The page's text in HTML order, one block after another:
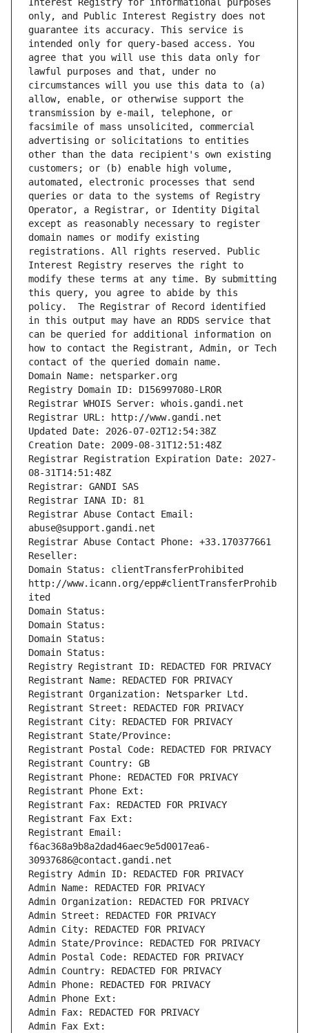
Interest Registry for informational purposes
only, and Public Interest Registry does not
guarantee its accuracy. This service is
intended only for query-based access. You
agree that you will use this data only for
lawful purposes and that, under no
circumstances will you use this data to (a)
allow, enable, or otherwise support the
transmission by e-mail, telephone, or
facsimile of mass unsolicited, commercial
advertising or solicitations to entities
other than the data recipient's own existing
customers; or (b) enable high volume,
automated, electronic processes that send
queries or data to the systems of Registry
Operator, a Registrar, or Identity Digital
except as reasonably necessary to register
domain names or modify existing
registrations. All rights reserved. Public
Interest Registry reserves the right to
modify these terms at any time. By submitting
this query, you agree to abide by this
policy.  The Registrar of Record identified
in this output may have an RDDS service that
can be queried for additional information on
how to contact the Registrant, Admin, or Tech
contact of the queried domain name.
Domain Name: netsparker.org
Registry Domain ID: D156997080-LROR
Registrar WHOIS Server: whois.gandi.net
Registrar URL: http://www.gandi.net
Updated Date: 2026-07-02T12:54:38Z
Creation Date: 2009-08-31T12:51:48Z
Registrar Registration Expiration Date: 2027-
08-31T14:51:48Z
Registrar: GANDI SAS
Registrar IANA ID: 81
Registrar Abuse Contact Email:
abuse@support.gandi.net
Registrar Abuse Contact Phone: +33.170377661
Reseller:
Domain Status: clientTransferProhibited
http://www.icann.org/epp#clientTransferProhib
ited
Domain Status:
Domain Status:
Domain Status:
Domain Status:
Registry Registrant ID: REDACTED FOR PRIVACY
Registrant Name: REDACTED FOR PRIVACY
Registrant Organization: Netsparker Ltd.
Registrant Street: REDACTED FOR PRIVACY
Registrant City: REDACTED FOR PRIVACY
Registrant State/Province:
Registrant Postal Code: REDACTED FOR PRIVACY
Registrant Country: GB
Registrant Phone: REDACTED FOR PRIVACY
Registrant Phone Ext:
Registrant Fax: REDACTED FOR PRIVACY
Registrant Fax Ext:
Registrant Email:
f6ac368a9b8a2dad46aec9e5d0017ea6-
30937686@contact.gandi.net
Registry Admin ID: REDACTED FOR PRIVACY
Admin Name: REDACTED FOR PRIVACY
Admin Organization: REDACTED FOR PRIVACY
Admin Street: REDACTED FOR PRIVACY
Admin City: REDACTED FOR PRIVACY
Admin State/Province: REDACTED FOR PRIVACY
Admin Postal Code: REDACTED FOR PRIVACY
Admin Country: REDACTED FOR PRIVACY
Admin Phone: REDACTED FOR PRIVACY
Admin Phone Ext:
Admin Fax: REDACTED FOR PRIVACY
Admin Fax Ext: